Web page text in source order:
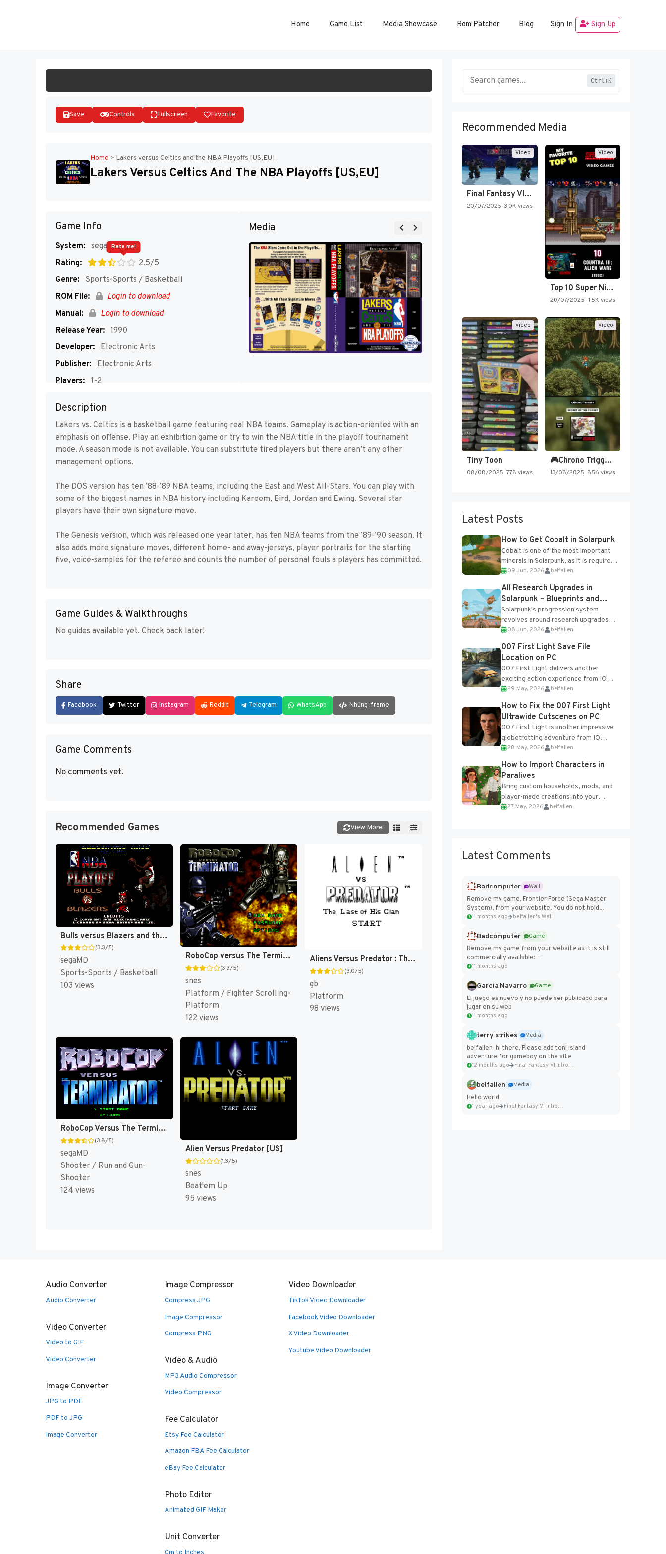
Home Game List Media Showcase Rom Patcher Blog Sign In Sign Up
Save Controls Fullscreen Favorite
Home > Lakers versus Celtics and the NBA Playoffs [US,EU]
Lakers Versus Celtics And The NBA Playoffs [US,EU]
Game Info
System: segaMD
Rating:
2.5/5
Rate me!
Genre:
Sports-Sports / Basketball
ROM File:
Login to download
Manual:
Login to download
Release Year: 1990
Developer:
Electronic Arts
Publisher:
Electronic Arts
Players: 1-2
Media
Description
Lakers vs. Celtics is a basketball game featuring real NBA teams. Gameplay is action-oriented with an
emphasis on offense. Play an exhibition game or try to win the NBA title in the playoff tournament
mode. A season mode is not available. You can substitute tired players but there aren’t any other
management options.
The DOS version has ten ’88-’89 NBA teams, including the East and West All-Stars. You can play with
some of the biggest names in NBA history including Kareem, Bird, Jordan and Ewing. Several star
players have their own signature move.
The Genesis version, which was released one year later, has ten NBA teams from the ’89-’90 season. It
also adds more signature moves, different home- and away-jerseys, player portraits for the starting
five, voice-samples for the referee and counts the number of personal fouls a players has committed.
Game Guides & Walkthroughs
No guides available yet. Check back later!
Share
Facebook Twitter Instagram Reddit Telegram WhatsApp Nhúng iframe
Game Comments
No comments yet.
Recommended Games View More
Bulls versus Blazers and the NBA Playoffs [US,EU]
(3.3/5)
segaMD
Sports-Sports / Basketball
103 views
RoboCop versus The Terminator [US]
(3.3/5)
snes
Platform / Fighter Scrolling-
Platform
122 views
Aliens Versus Predator : The Last of His Clan [US]
(3.0/5)
gb
Platform
98 views
RoboCop Versus The Terminator (Japan, Korea) (En) [JP,KR]
(3.8/5)
segaMD
Shooter / Run and Gun-
Shooter
124 views
Alien Versus Predator [US]
(1.3/5)
snes
Beat'em Up
95 views
Ctrl+K
Recommended Media
Video
Final Fantasy VI Intro Pixel…
20/07/2025 3.0K views
Video
Top 10 Super Nintendo Video…
20/07/2025 1.5K views
Video
Tiny Toon
08/08/2025 778 views
Video
🎮Chrono Trigger - Secret of…
13/08/2025 856 views
Latest Posts
How to Get Cobalt in Solarpunk
Cobalt is one of the most important
minerals in Solarpunk, as it is required
for several advanced upgrades and
crafting...
09 Jun, 2026 belfallen
All Research Upgrades in
Solarpunk – Blueprints and
Research Table
Solarpunk's progression system
revolves around research upgrades
unlocked through the Research Table
and Blueprints obtained from the
Tradebot. Most new...
08 Jun, 2026 belfallen
007 First Light Save File
Location on PC
007 First Light delivers another
exciting action experience from IO
Interactive, complete with optional
online features and limited cross-
progression support....
29 May, 2026 belfallen
How to Fix the 007 First Light
Ultrawide Cutscenes on PC
007 First Light is another impressive
globetrotting adventure from IO
Interactive, making excellent use of
the studio’s proprietary Glacier
Engine....
28 May, 2026 belfallen
How to Import Characters in
Paralives
Bring custom households, mods, and
player-made creations into your
Paralives world with ease. How to Add
27 May, 2026 belfallen
Latest Comments
Badcomputer
Wall
Remove my game, Frontier Force (Sega Master
System), from your website. You do not hold...
11 months ago belfallen's Wall
Badcomputer
Game
Remove my game from your website as it is still
commercially available:
https://badcomputer0.itch.io/frontier-force
11 months ago
Garcia Navarro
Game
El juego es nuevo y no puede ser publicado para
jugar en su web
11 months ago
terry strikes
Media
belfallen hi there, Please add toni island
adventure for gameboy on the site
12 months ago Final Fantasy VI Intro Pixel...
belfallen
Media
Hello world!
1 year ago Final Fantasy VI Intro Pixel...
Audio Converter
Audio Converter
Video Converter
Video to GIF
Video Converter
Image Converter
JPG to PDF
PDF to JPG
Image Converter
Image Compressor
Compress JPG
Image Compressor
Compress PNG
Video & Audio
MP3 Audio Compressor
Video Compressor
Fee Calculator
Etsy Fee Calculator
Amazon FBA Fee Calculator
eBay Fee Calculator
Photo Editor
Animated GIF Maker
Unit Converter
Cm to Inches
Video Downloader
TikTok Video Downloader
Facebook Video Downloader
X Video Downloader
Youtube Video Downloader